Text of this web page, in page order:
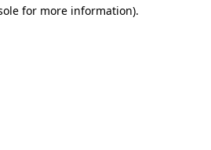
for more information).